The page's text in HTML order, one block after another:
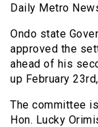
Daily Metro
Ondo state
approved the
ahead of his
up February
The committee
Hon. Lucky